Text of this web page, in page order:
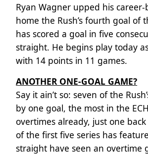
Ryan Wagner upped his
home the Rush’s fourth goal of
has scored a goal in five
straight. He begins play today
with 14 points in 11 games.
ANOTHER ONE-GOAL GAME?
Say it ain’t so: seven of the
by one goal, the most in the
overtimes already, just one
of the first five series has
straight have seen an overtime